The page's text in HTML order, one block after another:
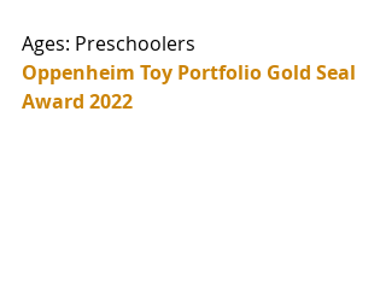
Ages: Preschoolers
Oppenheim Toy Portfolio Gold Seal
Award 2022